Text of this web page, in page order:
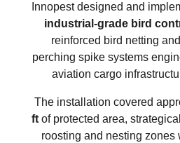
Innopest designed and
industrial-grade bird
reinforced bird netting
perching spike systems
aviation cargo
The installation covered
ft of protected area,
roosting and nesting zones